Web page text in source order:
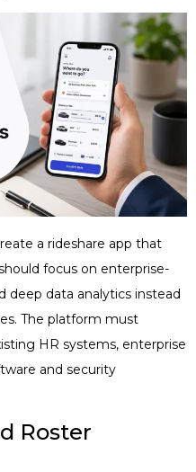
a rideshare app that
focus on enterprise-
deep data analytics instead
The platform must
HR systems, enterprise
and security
Roster